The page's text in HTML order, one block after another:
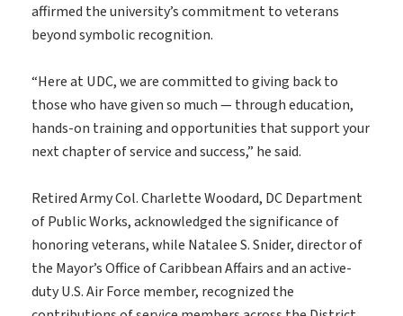
affirmed the university’s commitment to veterans
beyond symbolic recognition.
“Here at UDC, we are committed to giving back to
those who have given so much — through education,
hands-on training and opportunities that support your
next chapter of service and success,” he said.
Retired Army Col. Charlette Woodard, DC Department
of Public Works, acknowledged the significance of
honoring veterans, while Natalee S. Snider, director of
the Mayor’s Office of Caribbean Affairs and an active-
duty U.S. Air Force member, recognized the